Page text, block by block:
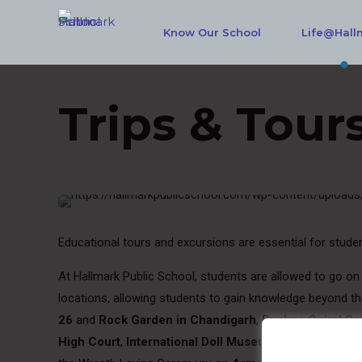
Know Our School
Trips &
Educational tours and excursions are essential for
At Hallmark Public School, students are allowed to go
locations, allowing students to gain knowledge beyond
26 and Rock Garden in Chandigarh, Pushpa Gujral
High Court, International Doll Museum